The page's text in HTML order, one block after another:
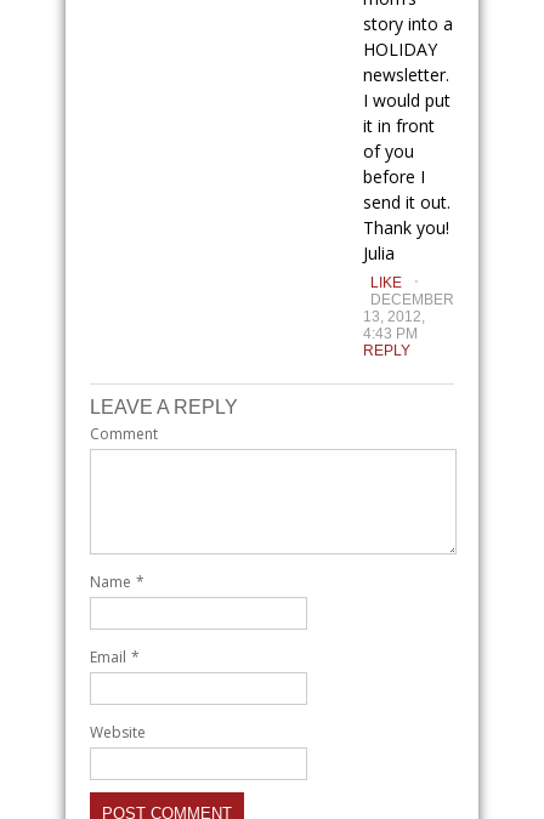
story into a
HOLIDAY
newsletter.
I would put
it in front
of you
before I
send it out.
Thank you!
Julia
LIKE .
DECEMBER
13, 2012,
4:43 PM
REPLY
LEAVE A REPLY
Comment
Name *
Email *
Website